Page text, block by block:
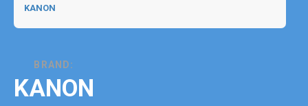
BRAND:
KANON